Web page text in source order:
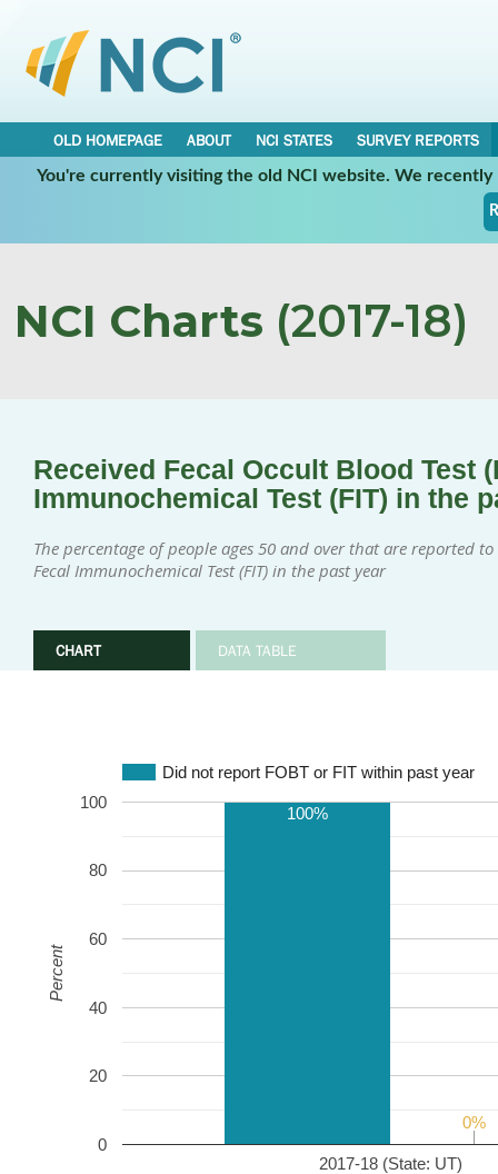
OLD HOMEPAGE ABOUT NCI STATES
SURVEY REPORTS
You're currently visiting the old NCI website. We
NCI Charts (2017-18)
Received Fecal Occult Blood Test
Immunochemical Test (FIT) in the
The percentage of people ages 50 and over that are reported to
Fecal Immunochemical Test (FIT) in the past year
CHART DATA TABLE
Did not report FOBT or FIT within past year
2017-18 (State: UT)
0
20
40
60
80
100
100%
0%
0%
Percent